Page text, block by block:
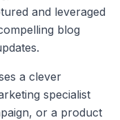
and leveraged
blog
a clever
specialist
or a product